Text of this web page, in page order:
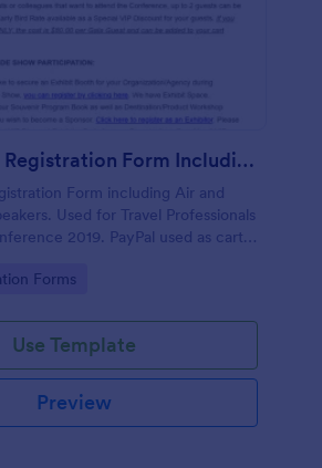
Conference Registration Form Including Air And Hotel For VIP Speakers
Form including Air and
Used for Travel Professionals
2019. PayPal used as cart
guests.
Forms
Use Template
Preview